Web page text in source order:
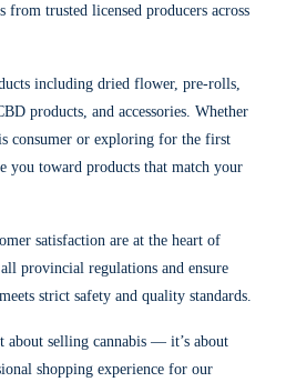
from trusted licensed producers across
including dried flower, pre-rolls,
products, and accessories. Whether
consumer or exploring for the first
you toward products that match your
satisfaction are at the heart of
provincial regulations and ensure
strict safety and quality standards.
selling cannabis — it’s about
shopping experience for our